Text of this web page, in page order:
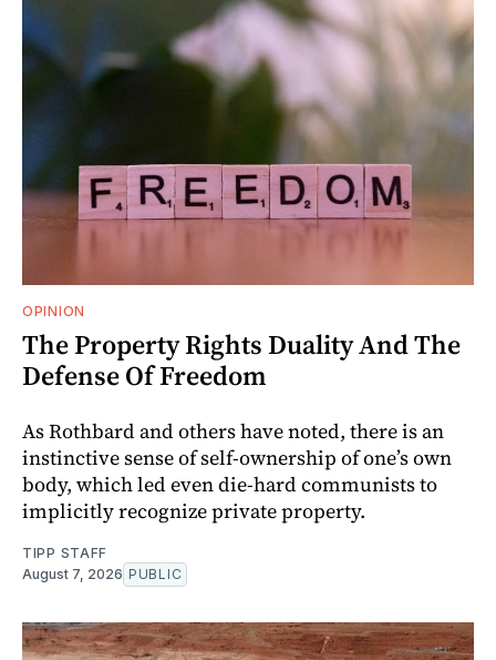
OPINION
The Property Rights Duality And The
Defense Of Freedom
As Rothbard and others have noted, there is an
instinctive sense of self-ownership of one’s own
body, which led even die-hard communists to
implicitly recognize private property.
TIPP STAFF
August 7, 2026 PUBLIC